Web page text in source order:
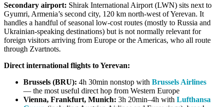
Secondary airport: Shirak International Airport (LWN) sits next to
Gyumri, Armenia’s second city, 120 km north-west of Yerevan. It
handles a handful of seasonal low-cost routes (mostly to Russia and
Ukrainian-speaking destinations) but is not normally relevant for
foreign visitors arriving from Europe or the Americas, who all route
through Zvartnots.
Direct international flights to Yerevan:
Brussels (BRU): 4h 30min nonstop with Brussels Airlines
— the most useful direct hop from Western Europe
Vienna, Frankfurt, Munich: 3h 20min–4h with Lufthansa